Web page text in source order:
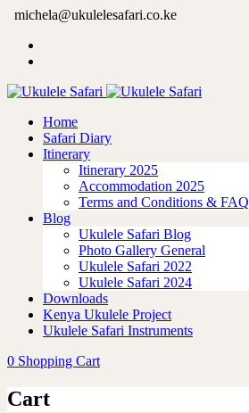
michela@ukulelesafari.co.ke
Home
Safari Diary
Itinerary
Itinerary 2025
Accommodation 2025
Terms and Conditions & FAQ
Blog
Ukulele Safari Blog
Photo Gallery General
Ukulele Safari 2022
Ukulele Safari 2024
Downloads
Kenya Ukulele Project
Ukulele Safari Instruments
0 Shopping Cart
Cart